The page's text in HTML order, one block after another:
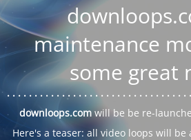
maintenance
some great
. . . . . .. . . . . . . . . . . . . . . . . . . . . . . . . . .
downloops.com will be be re-
Here's a teaser: all video loops will be